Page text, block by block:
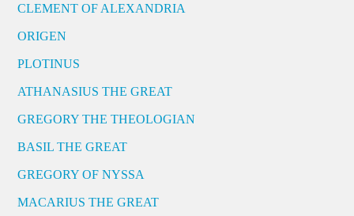
CLEMENT OF ALEXANDRIA
ORIGEN
PLOTINUS
ATHANASIUS THE GREAT
GREGORY THE THEOLOGIAN
BASIL THE GREAT
GREGORY OF NYSSA
MACARIUS THE GREAT